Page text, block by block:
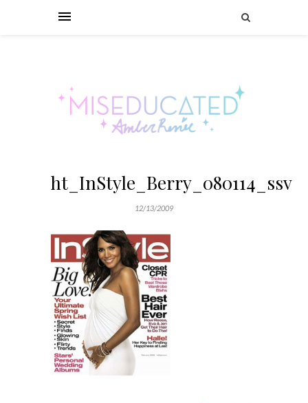
ht_InStyle_Berry_080114_ssv
12/13/2009